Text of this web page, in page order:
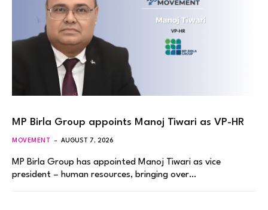
MP Birla Group appoints Manoj Tiwari as VP-HR
MOVEMENT AUGUST 7, 2026
MP Birla Group has appointed Manoj Tiwari as vice
president – human resources, bringing over…